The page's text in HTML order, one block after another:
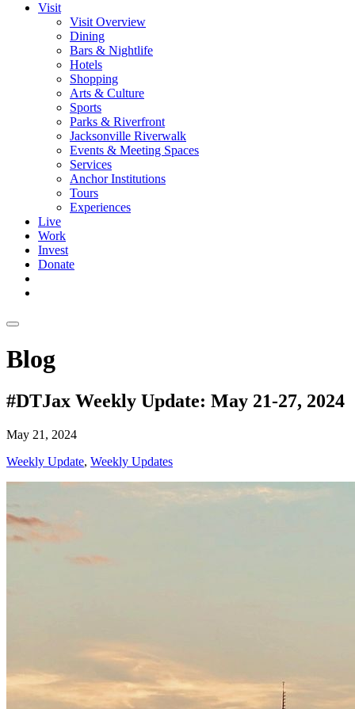
Visit
Visit Overview
Dining
Bars & Nightlife
Hotels
Shopping
Arts & Culture
Sports
Parks & Riverfront
Jacksonville Riverwalk
Events & Meeting Spaces
Services
Anchor Institutions
Tours
Experiences
Live
Work
Invest
Donate
Blog
#DTJax Weekly Update: May 21-27, 2024
May 21, 2024
Weekly Update, Weekly Updates